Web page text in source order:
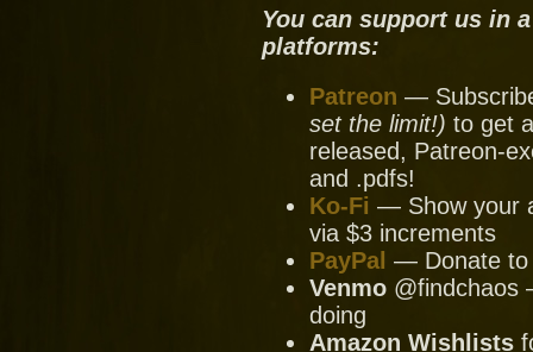
You can support us in
platforms:
Patreon —
set the limit!) to get
released, Patreon-
and .pdfs!
Ko-Fi — Show your
via $3 increments
PayPal — Donate to
Venmo @findchaos
doing
Amazon Wishlists